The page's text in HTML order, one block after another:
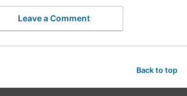
Leave a Comment
Back to top